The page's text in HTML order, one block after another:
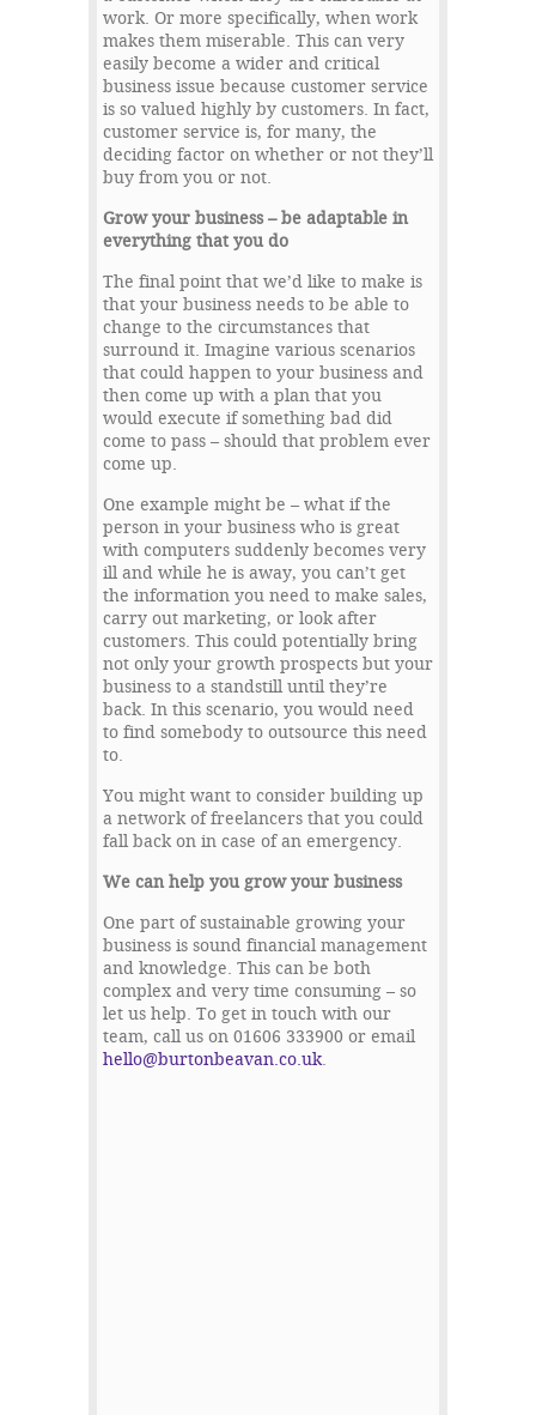
work. Or more specifically, when work
makes them miserable. This can very
easily become a wider and critical
business issue because customer service
is so valued highly by customers. In fact,
customer service is, for many, the
deciding factor on whether or not they’ll
buy from you or not.
Grow your business – be adaptable in
everything that you do
The final point that we’d like to make is
that your business needs to be able to
change to the circumstances that
surround it. Imagine various scenarios
that could happen to your business and
then come up with a plan that you
would execute if something bad did
come to pass – should that problem ever
come up.
One example might be – what if the
person in your business who is great
with computers suddenly becomes very
ill and while he is away, you can’t get
the information you need to make sales,
carry out marketing, or look after
customers. This could potentially bring
not only your growth prospects but your
business to a standstill until they’re
back. In this scenario, you would need
to find somebody to outsource this need
to.
You might want to consider building up
a network of freelancers that you could
fall back on in case of an emergency.
We can help you grow your business
One part of sustainable growing your
business is sound financial management
and knowledge. This can be both
complex and very time consuming – so
let us help. To get in touch with our
team, call us on 01606 333900 or email
hello@burtonbeavan.co.uk.